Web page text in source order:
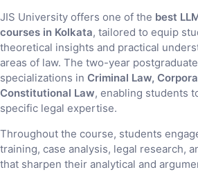
JIS University offers one of the best
courses in Kolkata, tailored to equip
theoretical insights and practical
areas of law. The two-year
specializations in Criminal Law,
Constitutional Law, enabling students
specific legal expertise.
Throughout the course, students
training, case analysis, legal research,
that sharpen their analytical and